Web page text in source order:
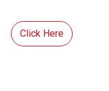
Click Here